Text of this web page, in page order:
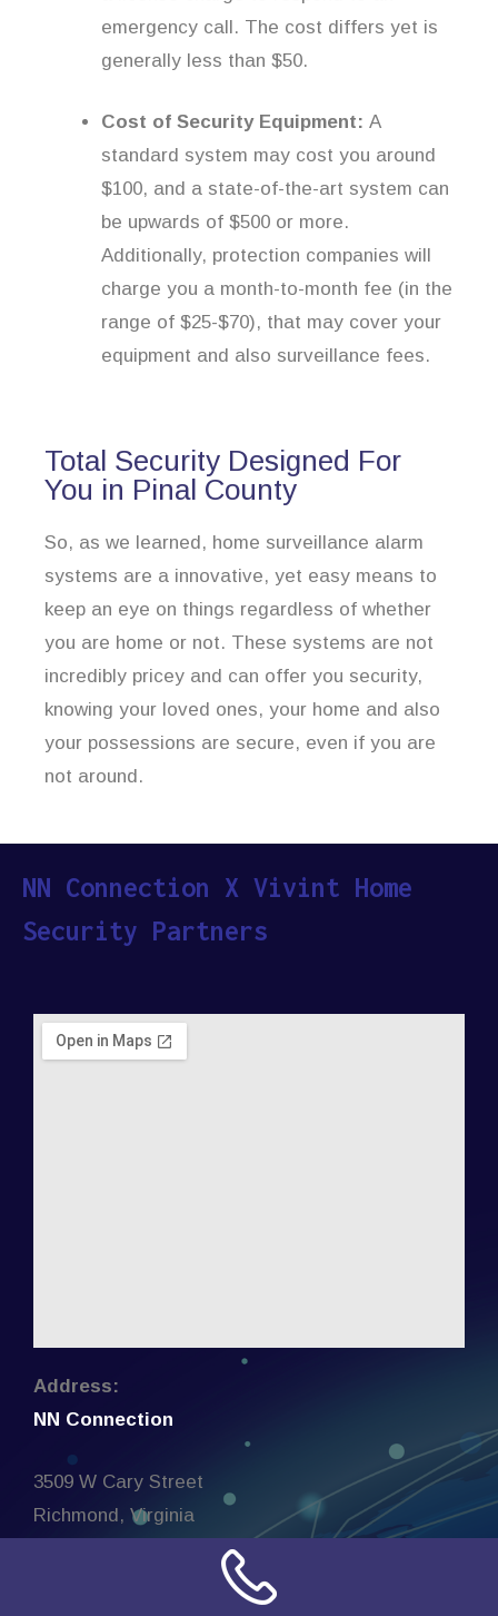
emergency call. The cost differs yet is
generally less than $50.
Cost of Security Equipment: A
standard system may cost you around
$100, and a state-of-the-art system can
be upwards of $500 or more.
Additionally, protection companies will
charge you a month-to-month fee (in the
range of $25-$70), that may cover your
equipment and also surveillance fees.
Total Security Designed For
You in Pinal County
So, as we learned, home surveillance alarm
systems are a innovative, yet easy means to
keep an eye on things regardless of whether
you are home or not. These systems are not
incredibly pricey and can offer you security,
knowing your loved ones, your home and also
your possessions are secure, even if you are
not around.
NN Connection X Vivint Home
Security Partners
Address:
NN Connection
3509 W Cary Street
Richmond, Virginia